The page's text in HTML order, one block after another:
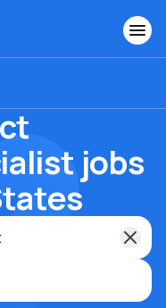
jobs